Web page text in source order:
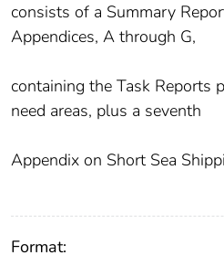
consists of a Summary
Appendices, A through G,
containing the Task Reports
need areas, plus a seventh
Appendix on Short Sea
Format: